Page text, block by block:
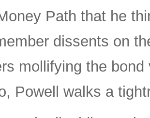
Path that he
dissents on
mollifying the
Powell walks a